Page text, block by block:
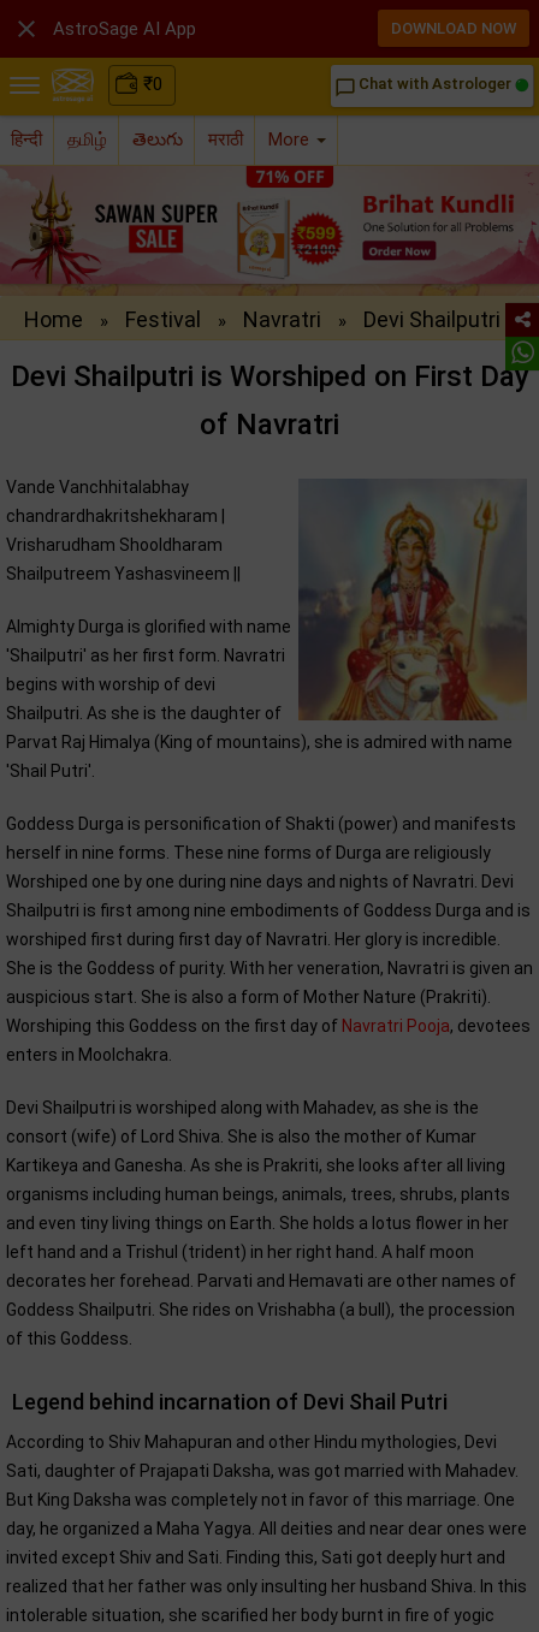
₹0 chat_bubble_outline Chat with Astrologer
हिन्दी தமிழ் తెలుగు मराठी More
Home » Festival » Navratri » Devi Shailputri
Devi Shailputri is Worshiped on First Day
of Navratri
Vande Vanchhitalabhay
chandrardhakritshekharam |
Vrisharudham Shooldharam
Shailputreem Yashasvineem ||
Almighty Durga is glorified with name
'Shailputri' as her first form. Navratri
begins with worship of devi
Shailputri. As she is the daughter of
Parvat Raj Himalya (King of mountains), she is admired with name
'Shail Putri'.
Goddess Durga is personification of Shakti (power) and manifests
herself in nine forms. These nine forms of Durga are religiously
Worshiped one by one during nine days and nights of Navratri. Devi
Shailputri is first among nine embodiments of Goddess Durga and is
worshiped first during first day of Navratri. Her glory is incredible.
She is the Goddess of purity. With her veneration, Navratri is given an
auspicious start. She is also a form of Mother Nature (Prakriti).
Worshiping this Goddess on the first day of Navratri Pooja, devotees
enters in Moolchakra.
Devi Shailputri is worshiped along with Mahadev, as she is the
consort (wife) of Lord Shiva. She is also the mother of Kumar
Kartikeya and Ganesha. As she is Prakriti, she looks after all living
organisms including human beings, animals, trees, shrubs, plants
and even tiny living things on Earth. She holds a lotus flower in her
left hand and a Trishul (trident) in her right hand. A half moon
decorates her forehead. Parvati and Hemavati are other names of
Goddess Shailputri. She rides on Vrishabha (a bull), the procession
of this Goddess.
Legend behind incarnation of Devi Shail Putri
According to Shiv Mahapuran and other Hindu mythologies, Devi
Sati, daughter of Prajapati Daksha, was got married with Mahadev.
But King Daksha was completely not in favor of this marriage. One
day, he organized a Maha Yagya. All deities and near dear ones were
invited except Shiv and Sati. Finding this, Sati got deeply hurt and
realized that her father was only insulting her husband Shiva. In this
intolerable situation, she scarified her body burnt in fire of yogic
 AstroSage AI App DOWNLOAD NOW